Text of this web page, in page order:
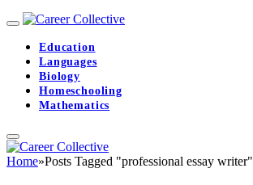
Education
Languages
Biology
Homeschooling
Mathematics
Home»Posts Tagged "professional essay writer"